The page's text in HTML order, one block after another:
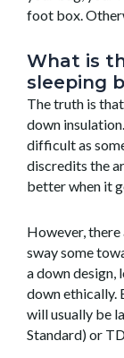
foot box.
What is
sleeping
The truth is
down
difficult as
discredits the
better when it
However, there
sway some
a down design,
down ethically.
will usually be
Standard) or